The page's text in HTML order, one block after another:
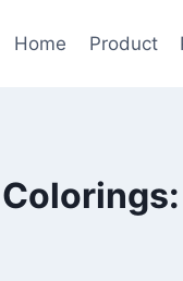
Home Product